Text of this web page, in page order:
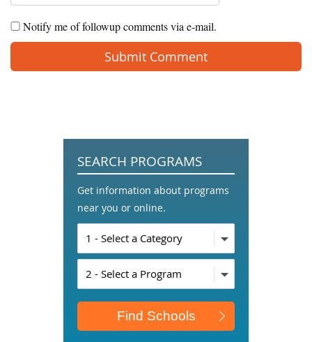
Notify me of followup comments via e-mail.
SEARCH PROGRAMS
Get information about programs
near you or online.